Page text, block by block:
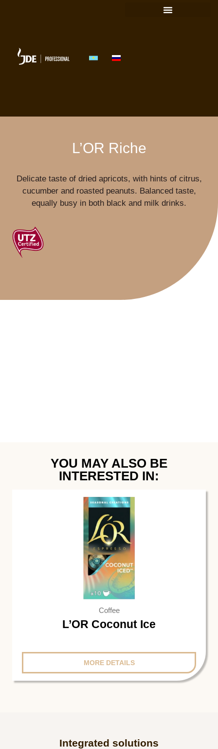
L’OR Riche
Delicate taste of dried apricots, with hints of citrus,
cucumber and roasted peanuts. Balanced taste,
equally busy in both black and milk drinks.
YOU MAY ALSO BE
INTERESTED IN:
Coffee
L’OR Coconut Ice
MORE DETAILS
Integrated solutions